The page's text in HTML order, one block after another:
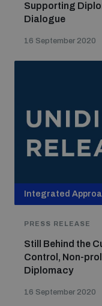
Supporting
Dialogue
16 September 2020
Integrated
PRESS RELEASE
Still Behind the
Control, Non-
Diplomacy
16 September 2020